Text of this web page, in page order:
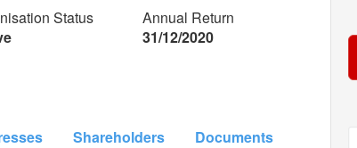
Status
Annual Return
31/12/2020
Shareholders Documents